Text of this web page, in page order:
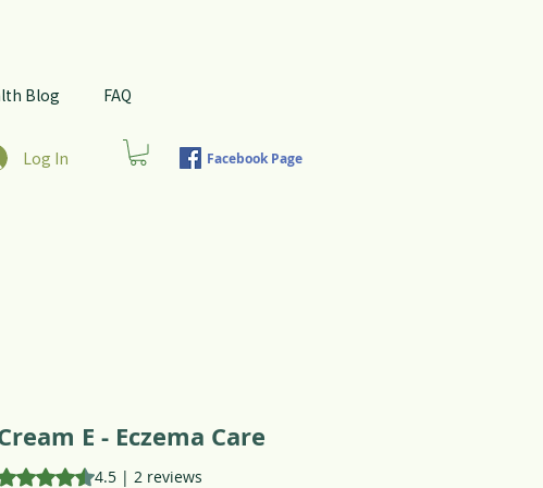
Blog FAQ
Log In Facebook Page
E - Eczema Care
is 4.5 out of five stars based on 2 reviews
4.5 | 2 reviews